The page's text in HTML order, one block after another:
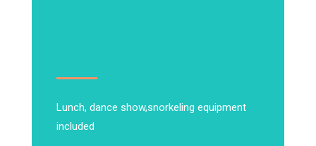
Lunch, dance show,snorkeling equipment
included